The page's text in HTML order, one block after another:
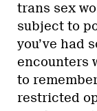
trans sex
subject to
you’ve had
encounters
to
restricted